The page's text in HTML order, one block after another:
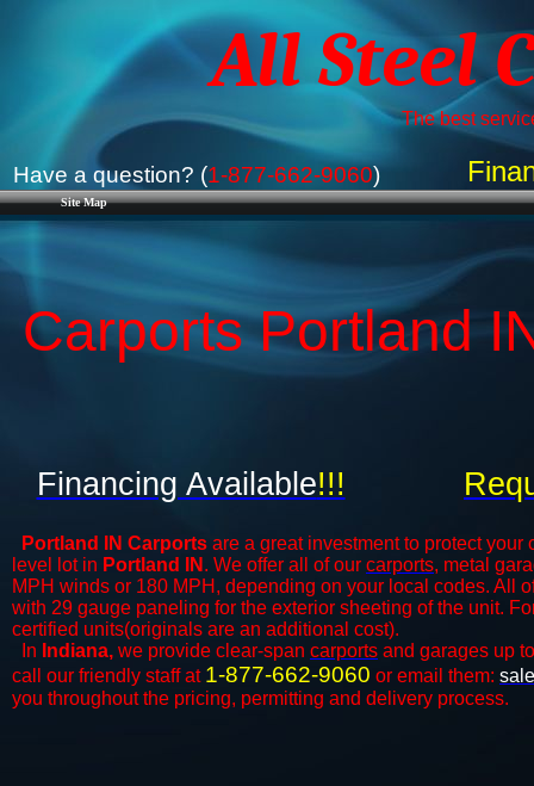
Site Map
All Steel
The best
Have a question? (1-877-662-9060)
Carports Portland
Portland IN Carports are a great investment to protect
level lot in Portland IN . We offer all of our carports, metal
MPH winds or 180 MPH, depending on your local codes. All
with 29 gauge paneling for the exterior sheeting of the unit.
certified units(originals are an additional cost).
In Indiana, we provide clear-span carports and ​​garages up
call our friendly staff at 1-877-662-9060 or email them:
you throughout the pricing, permitting and delivery process.
Financing Available!!!